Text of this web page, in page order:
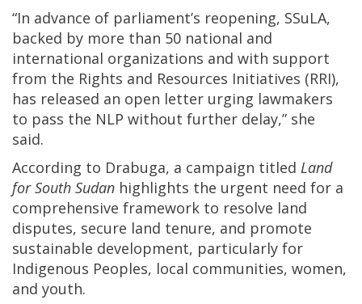
“In advance of parliament’s reopening, SSuLA,
backed by more than 50 national and
international organizations and with support
from the Rights and Resources Initiatives (RRI),
has released an open letter urging lawmakers
to pass the NLP without further delay,” she
said.
According to Drabuga, a campaign titled Land
for South Sudan highlights the urgent need for a
comprehensive framework to resolve land
disputes, secure land tenure, and promote
sustainable development, particularly for
Indigenous Peoples, local communities, women,
and youth.